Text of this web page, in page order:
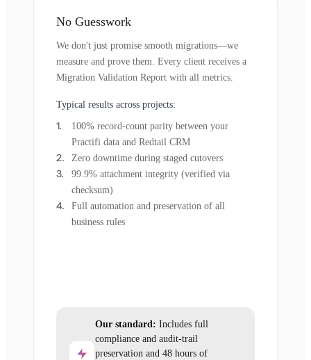
No Guesswork
We don't just promise smooth migrations—we
measure and prove them. Every client receives a
Migration Validation Report with all metrics.
Typical results across projects:
100% record-count parity between your
Practifi data and Redtail CRM
Zero downtime during staged cutovers
99.9% attachment integrity (verified via
checksum)
Full automation and preservation of all
business rules
Our standard: Includes full
compliance and audit-trail
preservation and 48 hours of